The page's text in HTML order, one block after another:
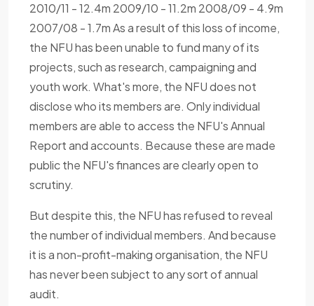
2010/11 - 12.4m 2009/10 - 11.2m 2008/09 - 4.9m
2007/08 - 1.7m As a result of this loss of income,
the NFU has been unable to fund many of its
projects, such as research, campaigning and
youth work. What's more, the NFU does not
disclose who its members are. Only individual
members are able to access the NFU's Annual
Report and accounts. Because these are made
public the NFU's finances are clearly open to
scrutiny.
But despite this, the NFU has refused to reveal
the number of individual members. And because
it is a non-profit-making organisation, the NFU
has never been subject to any sort of annual
audit.